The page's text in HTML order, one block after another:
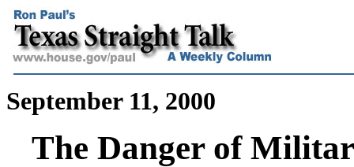
September 11, 2000
The Danger of